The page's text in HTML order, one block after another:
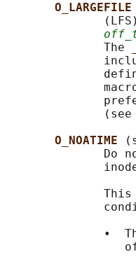
O_LARGEFILE
              The
              (see
O_NOATIME
Do
•